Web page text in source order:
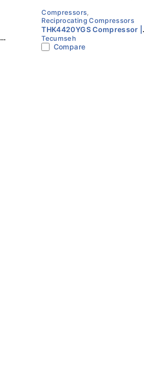
Compressors,
Reciprocating Compressors
THK4420YGS Compressor |
R134a | 220V | Single Phase |
Tecumseh
Tecumseh
Compare